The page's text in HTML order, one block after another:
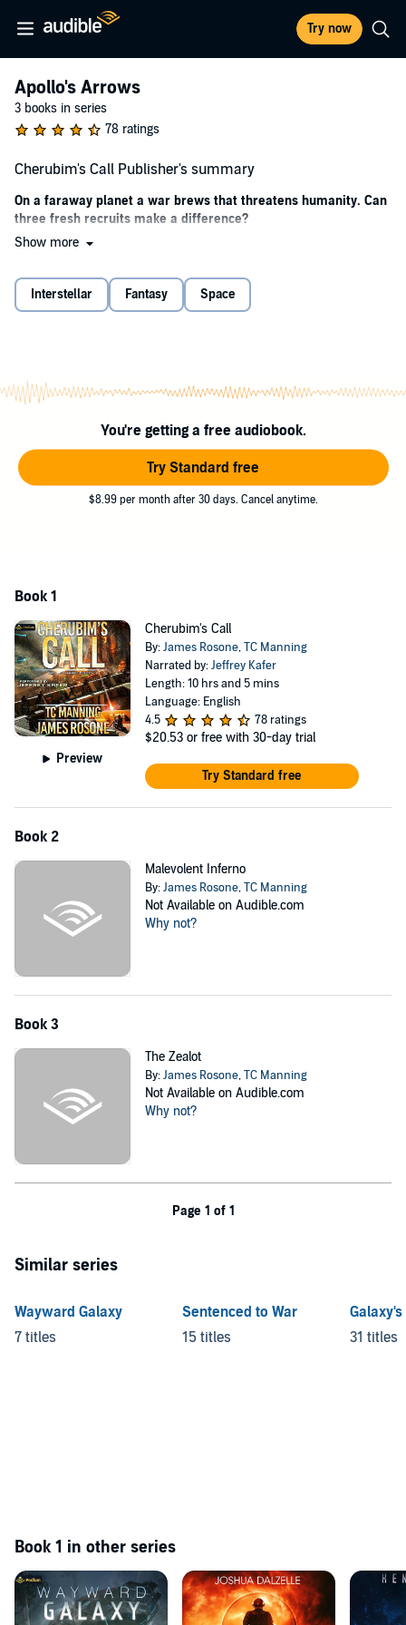
Try now
Apollo's Arrows
3 books in series
78 ratings
Cherubim's Call Publisher's summary
On a faraway planet a war brews that threatens humanity. Can
three fresh recruits make a difference?
Harrison picked the military life for one reason: he wanted to see the
find a future for humanity seemed like the best adventure he could
imagine.
desperately wanted to escape. His battle buddy Aiden was a thief
looking for a second chance. Harrison, Oliver and Aiden couldn’t
forged into one cohesive force.
Now, with their feet barely on the ground of New Eden, the first
patrol is going to alter their lives forever.
The Galactic War just got real...and they have a major role to play.
©2022 James Rosone (P)2022 Podium Audio
Show more
Interstellar Fantasy Space
You're getting a free audiobook.
Try Standard free
$8.99 per month after 30 days. Cancel anytime.
Book 1
Preview
Cherubim's Call
By:James Rosone,TC Manning
Narrated by:Jeffrey Kafer
Length: 10 hrs and 5 mins
Language: English
4.5
78 ratings
$20.53 or free with 30-day trial
Try Standard free
Book 2
Malevolent Inferno
By:James Rosone,TC Manning
Not Available on Audible.com
Why not?
Book 3
The Zealot
By:James Rosone,TC Manning
Not Available on Audible.com
Why not?
Page 1 of 1
Similar series
Wayward Galaxy
7 titles
Sentenced to War
15 titles
Galaxy's
31 titles
Book 1 in other series